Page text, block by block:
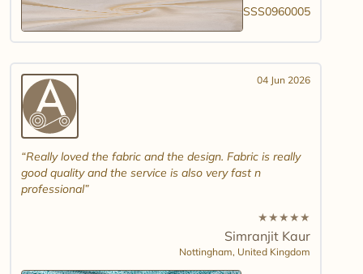
SSS0960005
04 Jun 2026
Really loved the fabric and the design. Fabric is really
good quality and the service is also very fast n
professional
★★★★★
Simranjit Kaur
Nottingham, United Kingdom